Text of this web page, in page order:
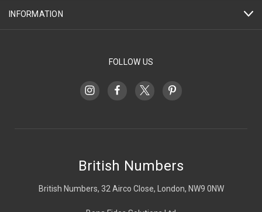
INFORMATION
FOLLOW US
British Numbers
British Numbers, 32 Airco Close, London, NW9 0NW